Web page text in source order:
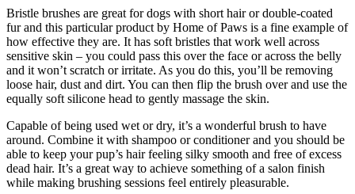
Bristle brushes are great for dogs with short hair or double-coated
fur and this particular product by Home of Paws is a fine example of
how effective they are. It has soft bristles that work well across
sensitive skin – you could pass this over the face or across the belly
and it won’t scratch or irritate. As you do this, you’ll be removing
loose hair, dust and dirt. You can then flip the brush over and use the
equally soft silicone head to gently massage the skin.
Capable of being used wet or dry, it’s a wonderful brush to have
around. Combine it with shampoo or conditioner and you should be
able to keep your pup’s hair feeling silky smooth and free of excess
dead hair. It’s a great way to achieve something of a salon finish
while making brushing sessions feel entirely pleasurable.